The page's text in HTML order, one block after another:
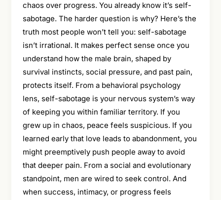
chaos over progress. You already know it’s self-
sabotage. The harder question is why? Here’s the
truth most people won’t tell you: self-sabotage
isn’t irrational. It makes perfect sense once you
understand how the male brain, shaped by
survival instincts, social pressure, and past pain,
protects itself. From a behavioral psychology
lens, self-sabotage is your nervous system’s way
of keeping you within familiar territory. If you
grew up in chaos, peace feels suspicious. If you
learned early that love leads to abandonment, you
might preemptively push people away to avoid
that deeper pain. From a social and evolutionary
standpoint, men are wired to seek control. And
when success, intimacy, or progress feels